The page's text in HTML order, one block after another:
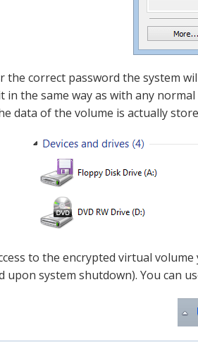
the correct password the system
in the same way as with any
data of the volume is actually
to the encrypted virtual
upon system shutdown). You can